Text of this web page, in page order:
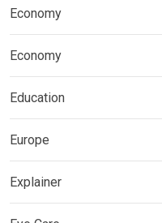
Economy
Economy
Education
Europe
Explainer